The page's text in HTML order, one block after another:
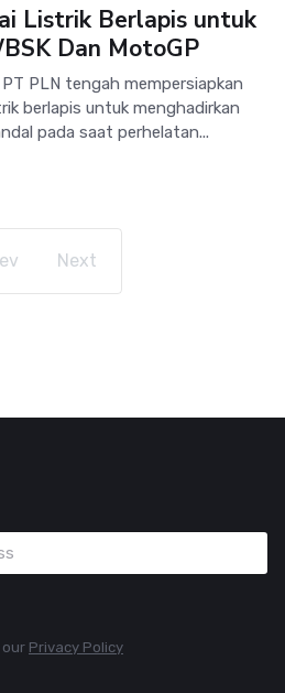
Listrik Berlapis untuk
Dan MotoGP
PT PLN tengah mempersiapkan
berlapis untuk menghadirkan
pada saat perhelatan...
Next
our Privacy Policy